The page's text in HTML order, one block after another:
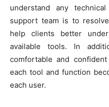
understand any
support team is to
help clients better
available tools. In
comfortable and
each tool and function
each user.